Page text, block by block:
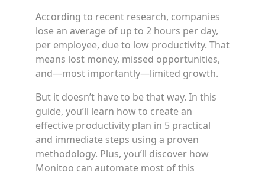
According to recent research, companies
lose an average of up to 2 hours per day,
per employee, due to low productivity. That
means lost money, missed opportunities,
and—most importantly—limited growth.
But it doesn’t have to be that way. In this
guide, you’ll learn how to create an
effective productivity plan in 5 practical
and immediate steps using a proven
methodology. Plus, you’ll discover how
Monitoo can automate most of this